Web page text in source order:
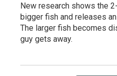
New research shows the
bigger fish and releases
The larger fish becomes
guy gets away.